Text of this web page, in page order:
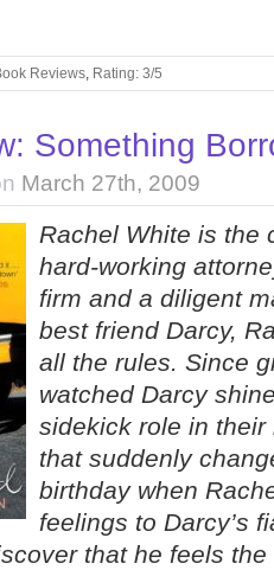
Reviews, Rating: 3/5
Something
March 27th, 2009
Rachel White is the
hard-working
firm and a diligent
best friend Darcy,
all the rules. Since
watched Darcy
sidekick role in
that suddenly
birthday when
feelings to Darcy’s
that he feels